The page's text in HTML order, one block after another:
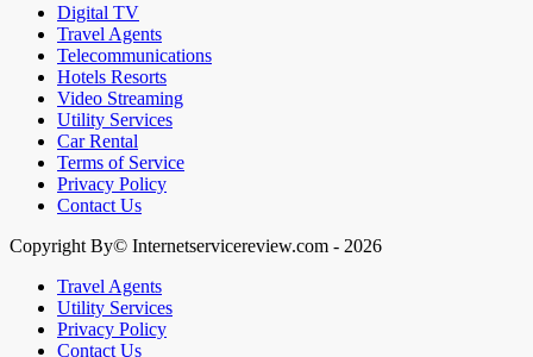
Digital TV
Travel Agents
Telecommunications
Hotels Resorts
Video Streaming
Utility Services
Car Rental
Terms of Service
Privacy Policy
Contact Us
Copyright By© Internetservicereview.com - 2026
Travel Agents
Utility Services
Privacy Policy
Contact Us